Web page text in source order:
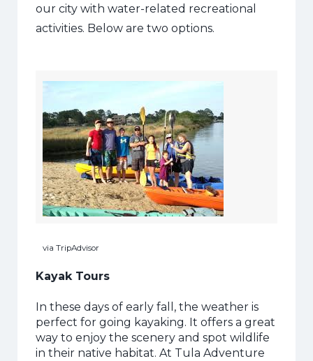
our city with water-related recreational
activities. Below are two options.
via TripAdvisor
Kayak Tours
In these days of early fall, the weather is
perfect for going kayaking. It offers a great
way to enjoy the scenery and spot wildlife
in their native habitat. At Tula Adventure